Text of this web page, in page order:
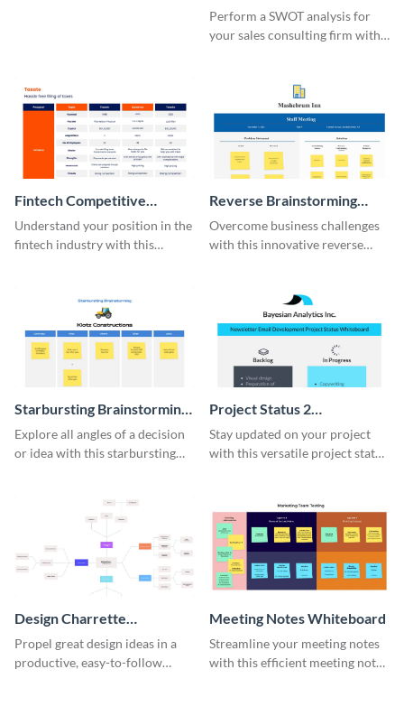
SWOT Whiteboard
Perform a SWOT analysis for
your sales consulting firm with
Fintech Competitive
Analysis Whiteboard
Understand your position in the
fintech industry with this
Reverse Brainstorming
Whiteboard
Overcome business challenges
with this innovative reverse
Starbursting Brainstorming
Whiteboard
Explore all angles of a decision
or idea with this starbursting
Project Status 2
Whiteboard
Stay updated on your project
with this versatile project status
Design Charrette
Brainstorming Whiteboard
Propel great design ideas in a
productive, easy-to-follow
Meeting Notes Whiteboard
Streamline your meeting notes
with this efficient meeting notes